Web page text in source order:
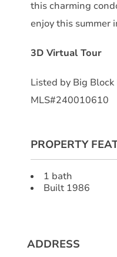
this charming
enjoy this summer
3D Virtual Tour
Listed by Big Block
MLS#240010610
PROPERTY
1 bath
Built 1986
ADDRESS